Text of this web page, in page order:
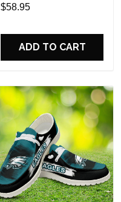
Name Design Perfect Gift
$58.95
ADD TO CART